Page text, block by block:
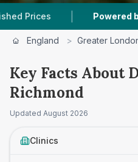
| Powered by
England > Greater
Key Facts About
Richmond
Updated August 2026
Clinics